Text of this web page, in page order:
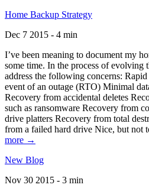
Home Backup Strategy
Dec 7 2015 - 4 min
I’ve been meaning to document my
some time. In the process of evolving
address the following concerns:
event of an outage (RTO) Minimal
Recovery from accidental deletes
such as ransomware Recovery from
drive platters Recovery from total
from a failed hard drive Nice, but not
more →
New Blog
Nov 30 2015 - 3 min